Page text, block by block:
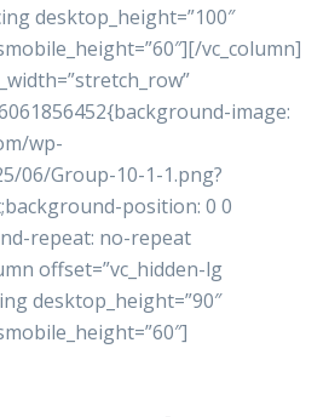
desktop_height=”100″
vc_column]
image:
wp-
06/Group-10-1-1.png?
position: 0 0
repeat: no-repeat
offset=”vc_hidden-lg
desktop_height=”90″